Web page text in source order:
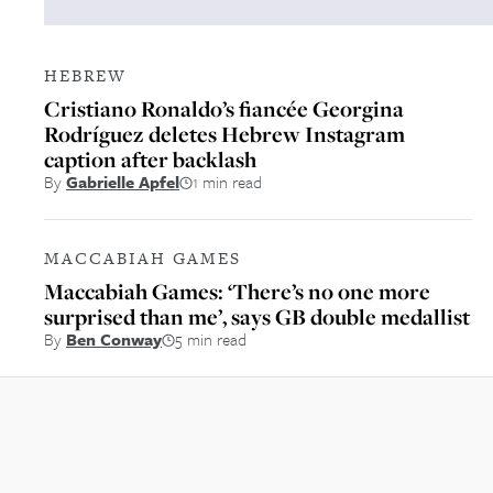
HEBREW
Cristiano Ronaldo’s fiancée Georgina
Rodríguez deletes Hebrew Instagram
caption after backlash
ByGabrielle Apfel 1 min read
MACCABIAH GAMES
Maccabiah Games: ‘There’s no one more
surprised than me’, says GB double medallist
By Ben Conway 5 min read